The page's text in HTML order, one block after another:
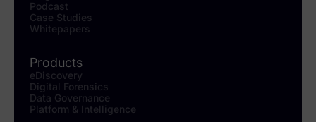
Podcast
Case Studies
Whitepapers
Products
eDiscovery
Digital Forensics
Data Governance
Platform & Intelligence